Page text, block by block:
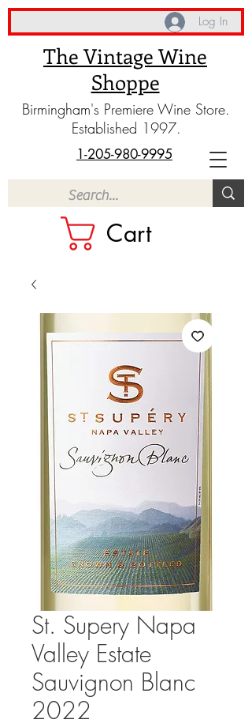
The Vintage Wine
Shoppe
Birmingham's Premiere Wine Store.
Established 1997.
Cart
1-205-980-9995
Log In
St. Supery Napa
Valley Estate
Sauvignon Blanc
2022